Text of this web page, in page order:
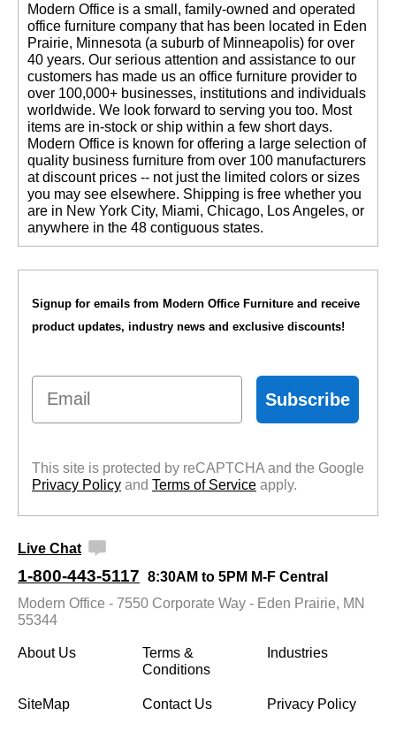
Modern Office is a small, family-owned and operated
office furniture company that has been located in Eden
Prairie, Minnesota (a suburb of Minneapolis) for over
40 years. Our serious attention and assistance to our
customers has made us an office furniture provider to
over 100,000+ businesses, institutions and individuals
worldwide. We look forward to serving you too. Most
items are in-stock or ship within a few short days.
Modern Office is known for offering a large selection of
quality business furniture from over 100 manufacturers
at discount prices -- not just the limited colors or sizes
you may see elsewhere. Shipping is free whether you
are in New York City, Miami, Chicago, Los Angeles, or
anywhere in the 48 contiguous states.
Signup for emails from Modern Office Furniture and receive
product updates, industry news and exclusive discounts!
Email
Subscribe
This site is protected by reCAPTCHA and the Google
Privacy Policy and Terms of Service apply.
Live Chat
1-800-443-5117 8:30AM to 5PM M-F Central
Modern Office - 7550 Corporate Way - Eden Prairie, MN
55344
About Us
Terms &
Conditions
Industries
SiteMap Contact Us Privacy Policy